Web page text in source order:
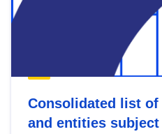
Consolidated list
and entities subject